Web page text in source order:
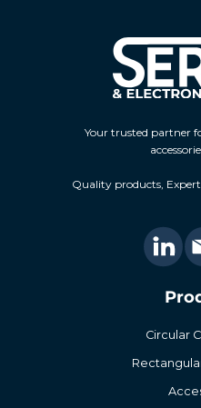
Your trusted partner
Quality products, Expert
Circular